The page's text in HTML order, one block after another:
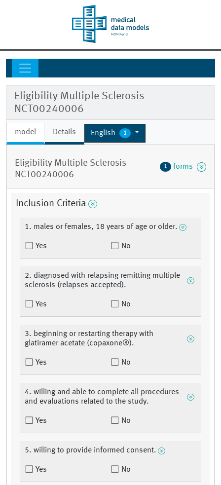
Eligibility Multiple Sclerosis
NCT00240006
model Details English 1
Eligibility Multiple Sclerosis
NCT00240006
1 forms
Inclusion Criteria
1. males or females, 18 years of age or older.
Yes No
2. diagnosed with relapsing remitting multiple
sclerosis (relapses accepted).
Yes No
3. beginning or restarting therapy with
glatiramer acetate (copaxone®).
Yes No
4. willing and able to complete all procedures
and evaluations related to the study.
Yes No
5. willing to provide informed consent.
Yes No